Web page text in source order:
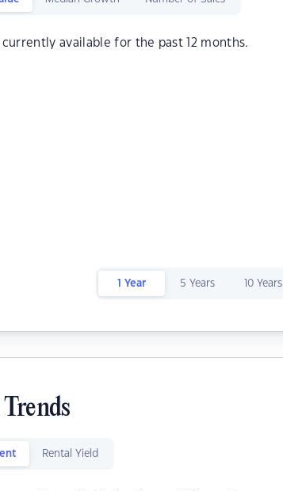
currently available for the past 12 months.
1 Year 5 Years 10 Years
Rental Yield